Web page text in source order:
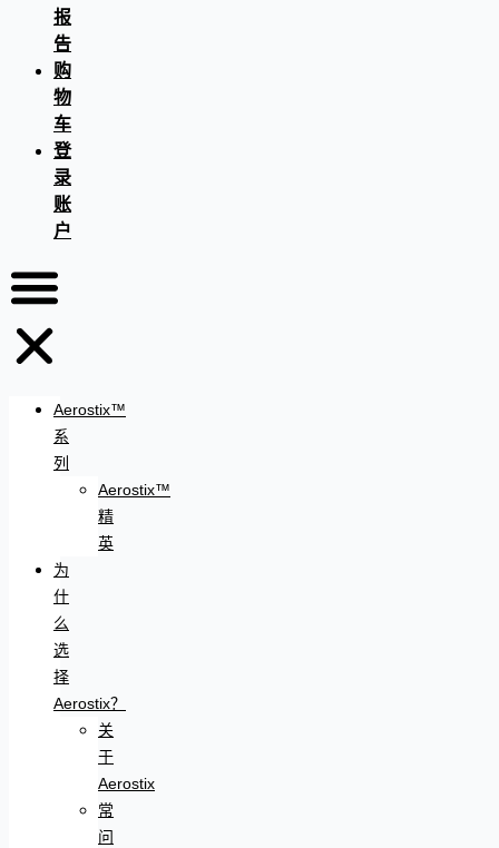
报
告
购
物
车
登
录
账
户
Aerostix™
系
列
Aerostix™
精
英
为
什
么
选
择
Aerostix？
关
于
Aerostix
常
问